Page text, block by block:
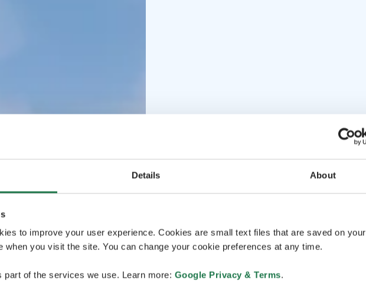
Details About
to improve your user experience. Cookies are small text files that are saved on your
when you visit the site. You can change your cookie preferences at any time.
part of the services we use. Learn more: Google Privacy & Terms.